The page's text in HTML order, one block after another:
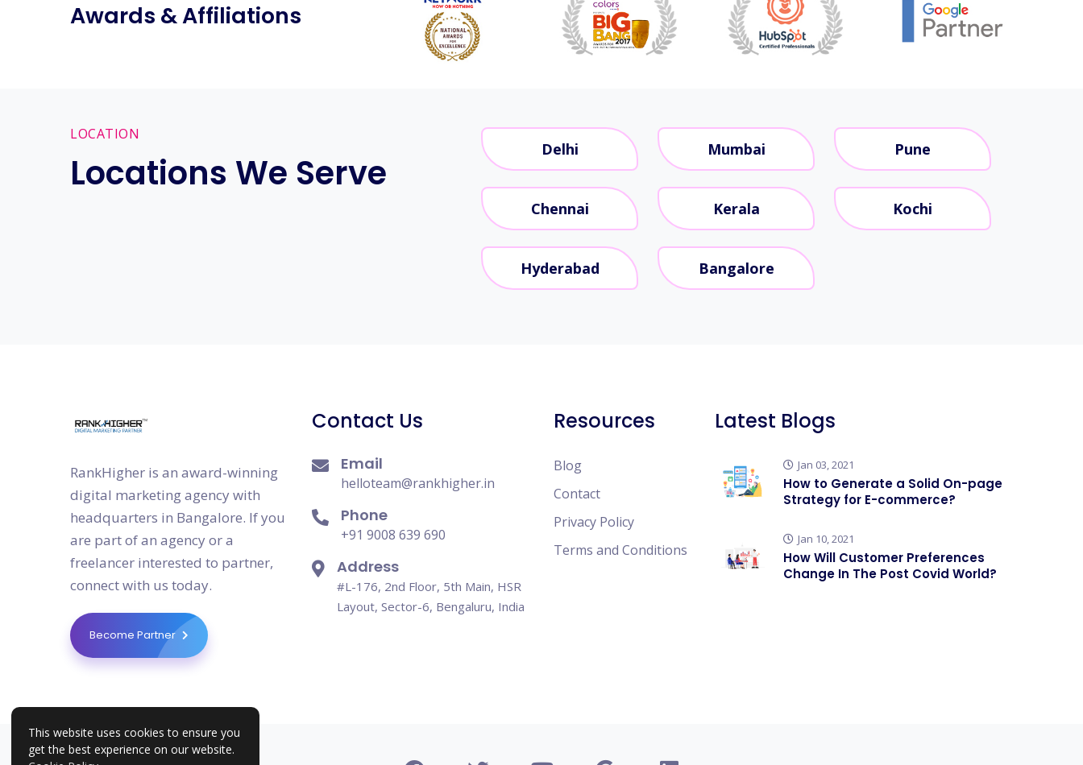
This website uses cookies to ensure you
get the best experience on our website.
Awards & Affiliations
LOCATION
Locations We Serve
Delhi Mumbai Pune
Chennai Kerala Kochi
Hyderabad Bangalore
RankHigher is an award-winning
digital marketing agency with
headquarters in Bangalore. If you
are part of an agency or a
freelancer interested to partner,
connect with us today.
Become Partner
Contact Us
Email
helloteam@rankhigher.in
Phone
+91 9008 639 690
Address
#L-176, 2nd Floor, 5th Main, HSR
Layout, Sector-6, Bengaluru, India
Resources
Blog
Contact
Privacy Policy
Terms and Conditions
Latest Blogs
Jan 03, 2021
How to Generate a Solid On-page
Strategy for E-commerce?
Jan 10, 2021
How Will Customer Preferences
Change In The Post Covid World?